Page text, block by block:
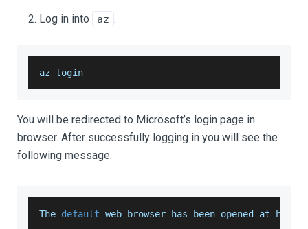
Log in into az .
az login
You will be redirected to Microsoft’s login page in
browser. After successfully logging in you will see the
following message.
The default web browser has been opened at https